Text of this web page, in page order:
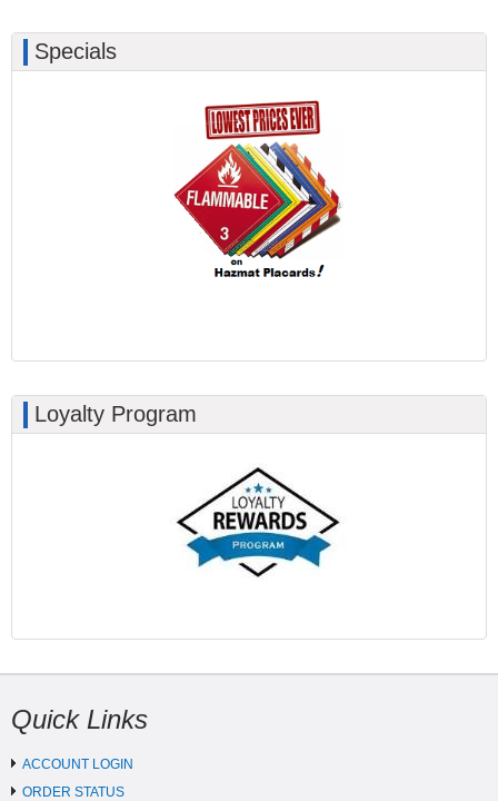
Specials
Loyalty Program
Quick Links
ACCOUNT LOGIN
ORDER STATUS